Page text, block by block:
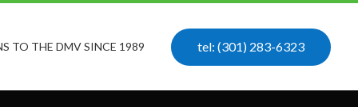
TO THE DMV SINCE 1989 tel: (301) 283-6323